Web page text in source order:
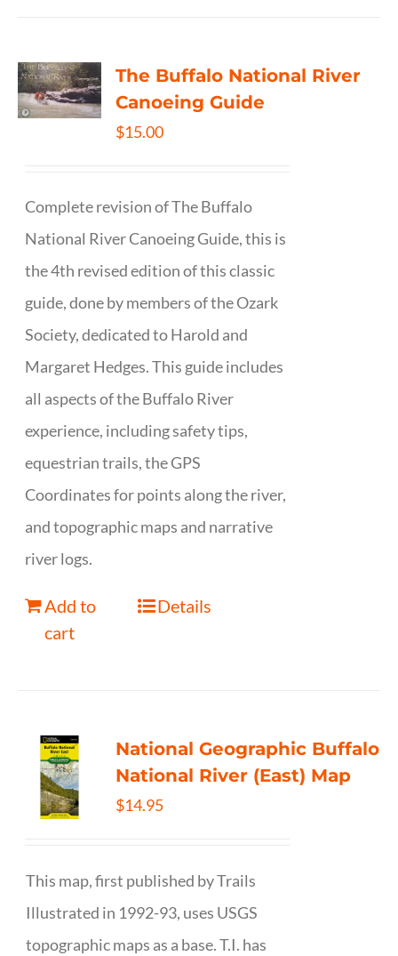
The Buffalo National River
Canoeing Guide
$15.00
Complete revision of The Buffalo
National River Canoeing Guide, this is
the 4th revised edition of this classic
guide, done by members of the Ozark
Society, dedicated to Harold and
Margaret Hedges. This guide includes
all aspects of the Buffalo River
experience, including safety tips,
equestrian trails, the GPS
Coordinates for points along the river,
and topographic maps and narrative
river logs.
Add to
cart
Details
National Geographic Buffalo
National River (East) Map
$14.95
This map, first published by Trails
Illustrated in 1992-93, uses USGS
topographic maps as a base. T.I. has